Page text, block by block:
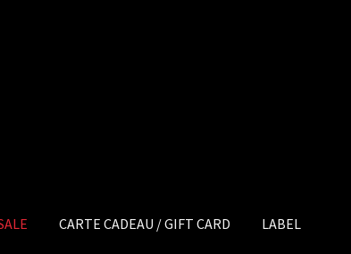
CARTE CADEAU / GIFT CARD LABEL